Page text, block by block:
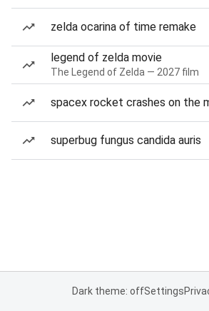
zelda ocarina of time remake
legend of zelda movie
The Legend of Zelda — 2027 film
spacex rocket crashes on the
superbug fungus candida auris
Dark theme: offSettings